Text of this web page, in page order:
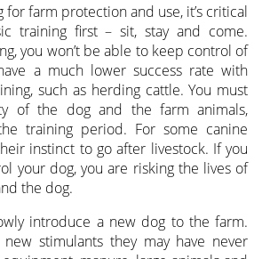
for farm protection and use, it’s critical
training first – sit, stay and come.
you won’t be able to keep control of
a much lower success rate with
such as herding cattle. You must
of the dog and the farm animals,
training period. For some canine
instinct to go after livestock. If you
your dog, you are risking the lives of
the dog.
introduce a new dog to the farm.
stimulants they may have never